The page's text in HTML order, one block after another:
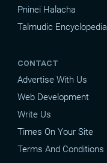
Pninei Halacha
Talmudic Encyclopedia
CONTACT
Advertise With Us
Web Development
Write Us
Times On Your Site
Terms And Conditions